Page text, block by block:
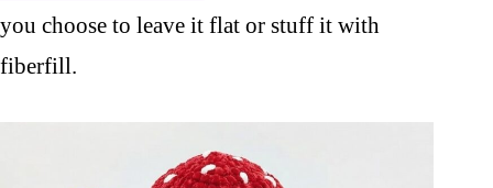
you choose to leave it flat or stuff it with
fiberfill.